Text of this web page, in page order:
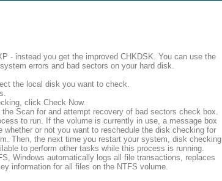
- instead you get the improved CHKDSK. You can use the
errors and bad sectors on your hard disk.
the local disk you want to check.
click Check Now.
Scan for and attempt recovery of bad sectors check box.
to run. If the volume is currently in use, a message box
whether or not you want to reschedule the disk checking for
Then, the next time you restart your system, disk checking
to perform other tasks while this process is running.
Windows automatically logs all file transactions, replaces
information for all files on the NTFS volume.